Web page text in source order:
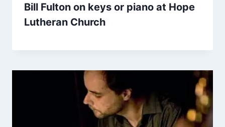
Bill Fulton on keys or piano at Hope
Lutheran Church